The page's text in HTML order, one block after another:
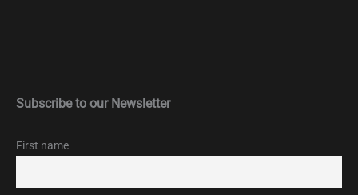
Subscribe to our Newsletter
First name